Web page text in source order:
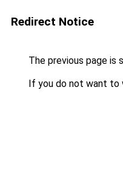
Redirect Notice
The previous page is
If you do not want to